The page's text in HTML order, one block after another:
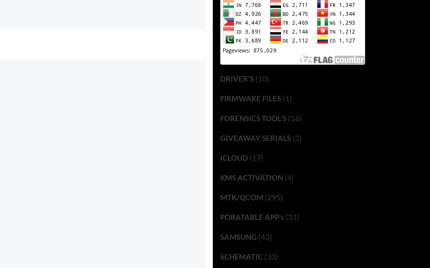
DRIVER'S(10)
FIRMWARE FILES(1)
FORENSICS TOOL'S(16)
GIVEAWAY SERIALS(2)
ICLOUD(17)
KMS ACTIVATION (4)
MTK/QCOM (295)
PORATABLE APP’s (31)
SAMSUNG (43)
SCHEMATIC(33)